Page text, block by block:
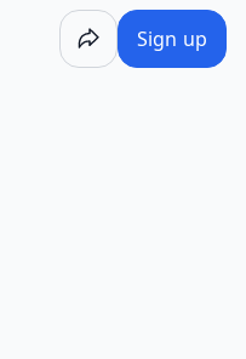
Sign up